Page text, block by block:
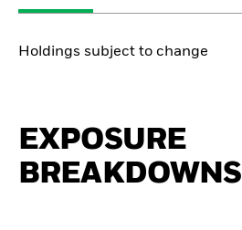
Holdings subject to change
EXPOSURE
BREAKDOWNS